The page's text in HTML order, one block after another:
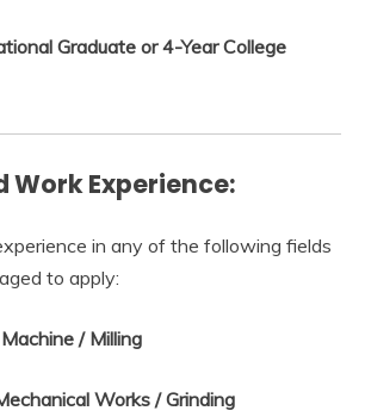
Graduate or 4-Year College
Work Experience:
in any of the following fields
to apply:
/ Milling
Works / Grinding